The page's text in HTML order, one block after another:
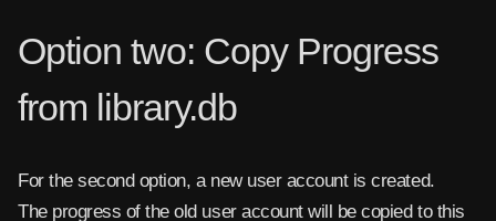
Option two: Copy Progress
from library.db
For the second option, a new user account is created.
The progress of the old user account will be copied to this